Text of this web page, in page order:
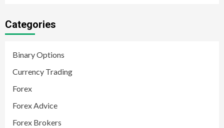
Categories
Binary Options
Currency Trading
Forex
Forex Advice
Forex Brokers